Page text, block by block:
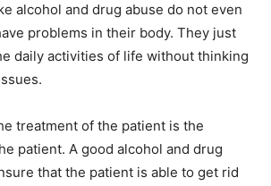
alcohol and drug abuse do not even
problems in their body. They just
daily activities of life without thinking
treatment of the patient is the
patient. A good alcohol and drug
that the patient is able to get rid